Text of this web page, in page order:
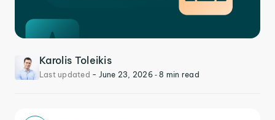
Karolis Toleikis
Last updated - June 23, 2026 ‐ 8 min read